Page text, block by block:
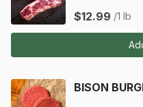
$12.99 /1 lb
BISON